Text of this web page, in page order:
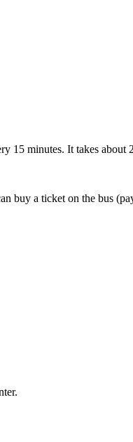
15 minutes. It takes about
buy a ticket on the bus